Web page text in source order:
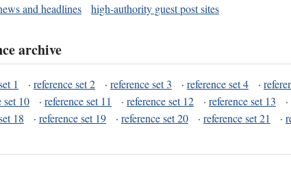
and headlines
high-authority guest post sites
archive
1 · reference set 2 · reference set 3 · reference set 4 ·
set 10 · reference set 11 · reference set 12 · reference set 13 ·
18
· reference set 19 · reference set 20 · reference set 21 ·